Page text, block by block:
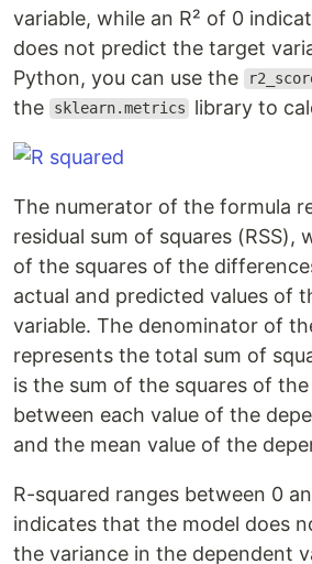
variable, while an R² of 0
does not predict the target
Python, you can use the
the
sklearn.metrics library to
The numerator of the formula
residual sum of squares (RSS),
of the squares of the
actual and predicted values of
variable. The denominator of
represents the total sum of
is the sum of the squares of
between each value of the
and the mean value of the
R-squared ranges between 0
indicates that the model does
the variance in the dependent